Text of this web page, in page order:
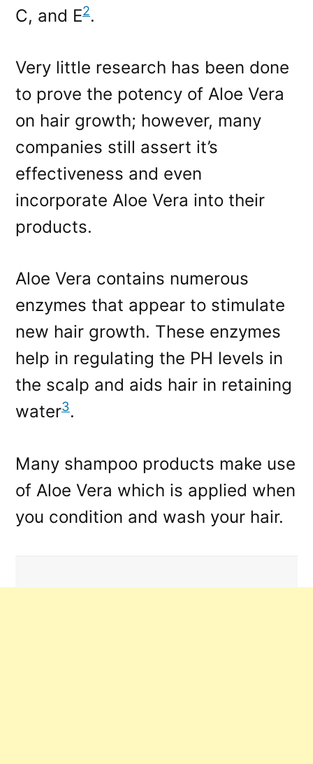
C, and E2.
Very little research has been done
to prove the potency of Aloe Vera
on hair growth; however, many
companies still assert it’s
effectiveness and even
incorporate Aloe Vera into their
products.
Aloe Vera contains numerous
enzymes that appear to stimulate
new hair growth. These enzymes
help in regulating the PH levels in
the scalp and aids hair in retaining
water3.
Many shampoo products make use
of Aloe Vera which is applied when
you condition and wash your hair.